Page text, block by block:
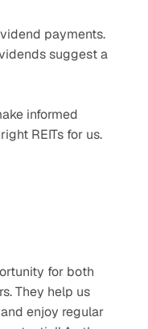
payments.
suggest a
informed
REITs for us.
for both
They help us
enjoy regular